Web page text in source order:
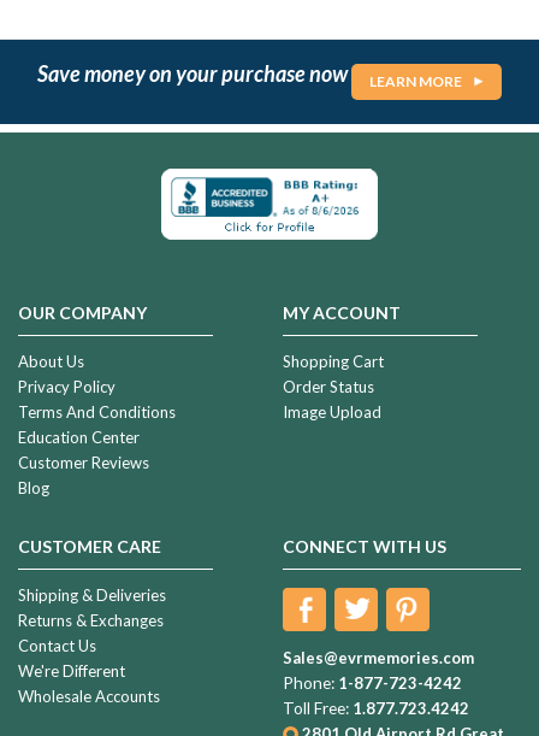
Save money on your purchase now LEARN MORE
OUR COMPANY
About Us
Privacy Policy
Terms And Conditions
Education Center
Customer Reviews
Blog
MY ACCOUNT
Shopping Cart
Order Status
Image Upload
CUSTOMER CARE
Shipping & Deliveries
Returns & Exchanges
Contact Us
We're Different
Wholesale Accounts
CONNECT WITH US
Sales@evrmemories.com
Phone: 1-877-723-4242
Toll Free: 1.877.723.4242